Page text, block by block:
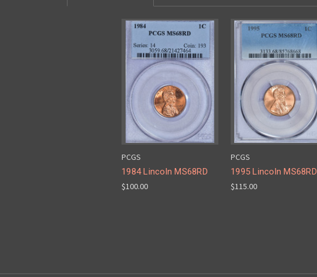
PCGS
1984 Lincoln MS68RD
$100.00
PCGS
1995 Lincoln MS68RD
$115.00